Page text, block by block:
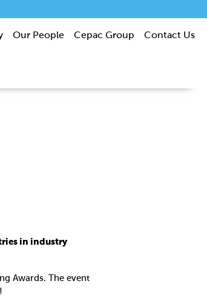
Our People Cepac Group Contact Us
in industry
Awards. The event